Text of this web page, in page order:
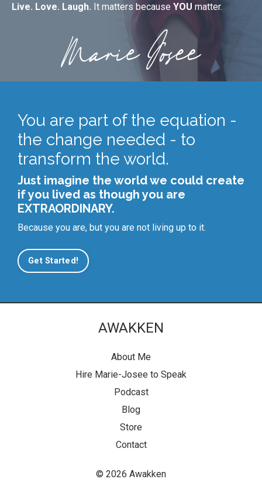
Live. Love. Laugh. It matters because YOU matter.
You are part of the equation -
the change needed - to
transform the world.
Just imagine the world we could create
if you lived as though you are
EXTRAORDINARY.
Because you are, but you are not living up to it.
Get Started!
AWAKKEN
About Me
Hire Marie-Josee to Speak
Podcast
Blog
Store
Contact
© 2026 Awakken